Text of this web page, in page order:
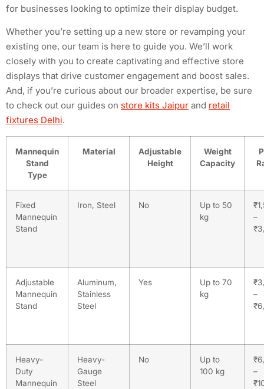
for businesses looking to optimize their display budget.
Whether you’re setting up a new store or revamping your
existing one, our team is here to guide you. We’ll work
closely with you to create captivating and effective store
displays that drive customer engagement and boost sales.
And, if you’re curious about our broader expertise, be sure
to check out our guides on store kits Jaipur and retail
fixtures Delhi.
Mannequin
Stand
Type
Material
Adjustable
Height
Weight
Capacity
Fixed
Mannequin
Stand
Iron, Steel No
Up to 50
kg
–
Adjustable
Mannequin
Stand
Aluminum,
Stainless
Steel
Yes
Up to 70
kg
–
Heavy-
Duty
Mannequin
Heavy-
Gauge
Steel
No
Up to
100 kg
–